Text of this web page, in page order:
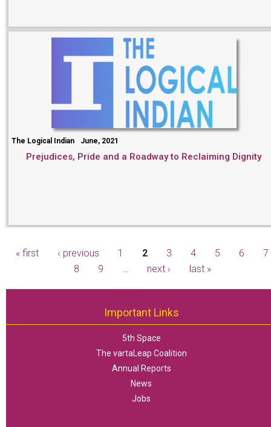
The Logical Indian June, 2021
Prejudices, Pride and a Roadway to Reclaiming Dignity
Pages
« first ‹ previous 1 2 3 4 5 6
7
8
9 … next › last »
Important Links
5th Space
The vartaLeap Coalition
Annual Reports
News
Jobs